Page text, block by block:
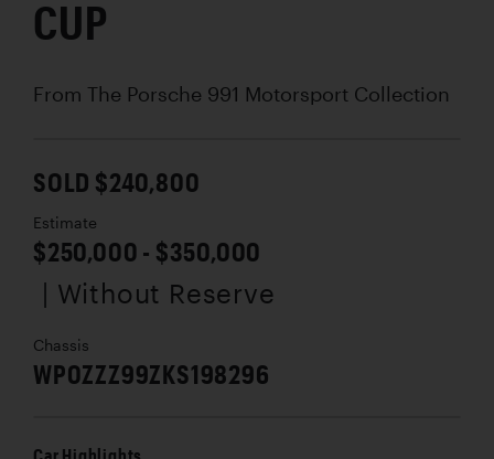
CUP
From The Porsche 991 Motorsport Collection
SOLD $240,800
Estimate
$250,000 - $350,000
| Without Reserve
Chassis
WP0ZZZ99ZKS198296